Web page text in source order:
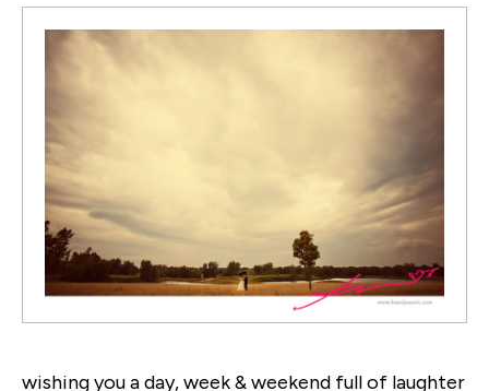
wishing you a day, week & weekend full of laughter